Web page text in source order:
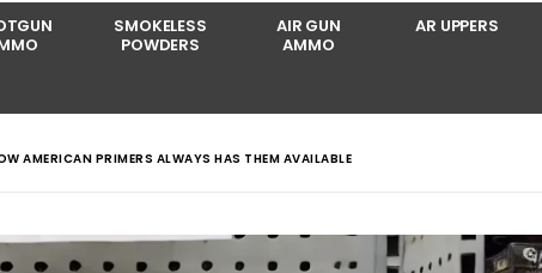
SMOKELESS
POWDERS
AIR GUN
AMMO
AR UPPERS
AMERICAN PRIMERS ALWAYS HAS THEM AVAILABLE